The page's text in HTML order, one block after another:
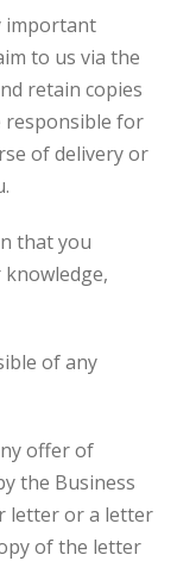
important
to us via the
retain copies
responsible for
of delivery or
that you
of any
offer of
the Business
letter or a letter
of the letter